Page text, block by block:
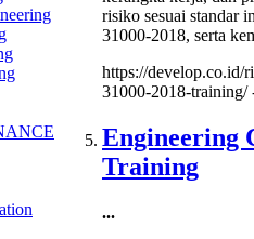
Local
risiko sesuai standar
31000-2018, serta
https://develop.co.id/
31000-2018-
Engineering
Training
...